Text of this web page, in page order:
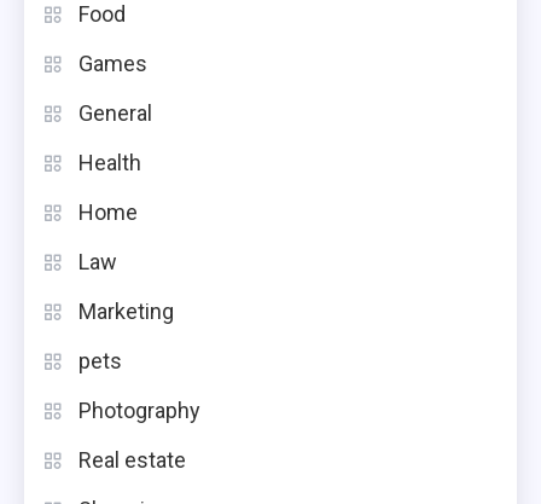
Food
Games
General
Health
Home
Law
Marketing
pets
Photography
Real estate